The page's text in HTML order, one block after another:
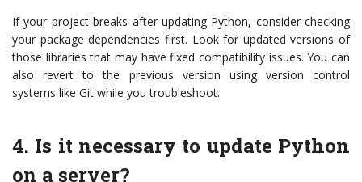
If your project breaks after updating Python, consider checking
your package dependencies first. Look for updated versions of
those libraries that may have fixed compatibility issues. You can
also revert to the previous version using version control
systems like Git while you troubleshoot.
4. Is it necessary to update Python
on a server?